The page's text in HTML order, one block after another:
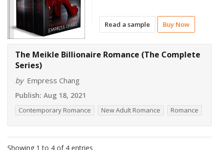
Read a sample Buy Now
The Meikle Billionaire Romance (The Complete
Series)
by Empress Chang
Publish: Aug 18, 2021
Contemporary Romance New Adult Romance Romance
Showing 1 to 4 of 4 entries